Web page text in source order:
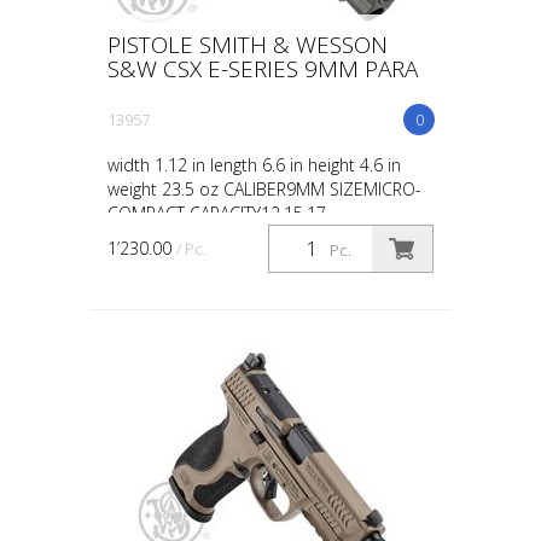
PISTOLE SMITH & WESSON
S&W CSX E-SERIES 9MM PARA
0
13957
width 1.12 in length 6.6 in height 4.6 in
weight 23.5 oz CALIBER9MM SIZEMICRO-
COMPACT CAPACITY12,15,17
ACTIONSINGLE ACTION BARREL
LENGTH3.6 GRIPPOLYMER SIGHTSWHITE
Pc.
1’230.00 / Pc.